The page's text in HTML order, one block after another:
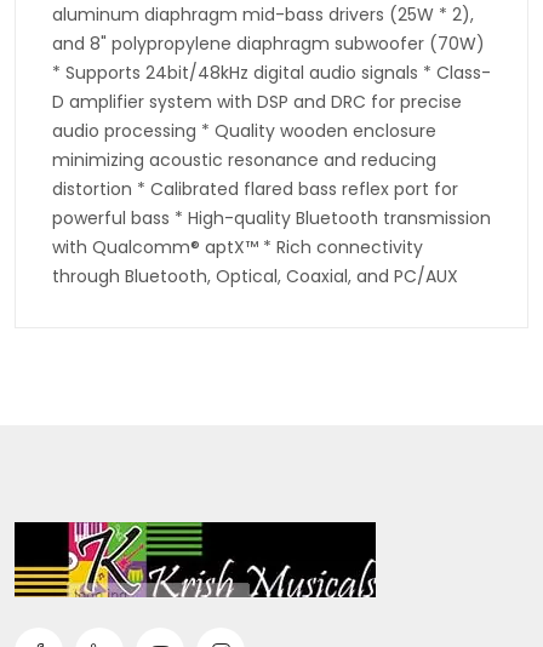
aluminum diaphragm mid-bass drivers (25W * 2),
and 8" polypropylene diaphragm subwoofer (70W)
* Supports 24bit/48kHz digital audio signals * Class-
D amplifier system with DSP and DRC for precise
audio processing * Quality wooden enclosure
minimizing acoustic resonance and reducing
distortion * Calibrated flared bass reflex port for
powerful bass * High-quality Bluetooth transmission
with Qualcomm® aptX™ * Rich connectivity
through Bluetooth, Optical, Coaxial, and PC/AUX